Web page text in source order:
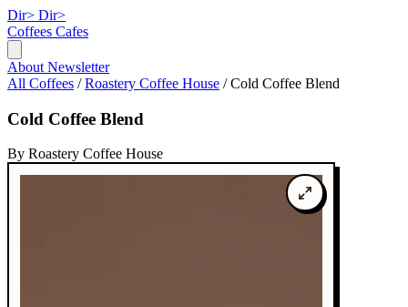
Dir> Dir>
Coffees Cafes
About Newsletter
All Coffees / Roastery Coffee House / Cold Coffee Blend
Cold Coffee Blend
By Roastery Coffee House